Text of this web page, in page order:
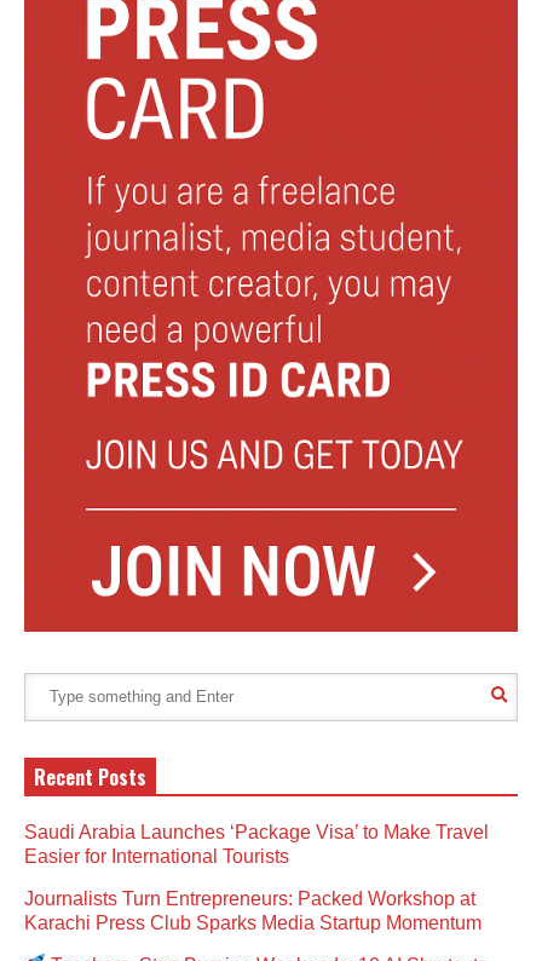
Recent Posts
Saudi Arabia Launches ‘Package Visa’ to Make Travel
Easier for International Tourists
Journalists Turn Entrepreneurs: Packed Workshop at
Karachi Press Club Sparks Media Startup Momentum